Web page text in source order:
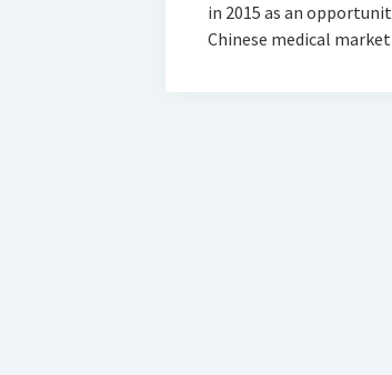
in 2015 as an
Chinese medical